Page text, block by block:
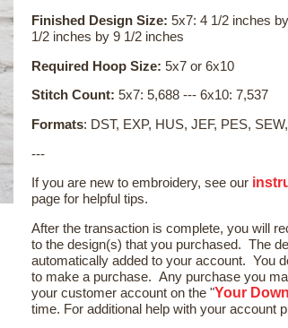
Finished Design Size: 5x7: 4 1/2 inches
1/2 inches by 9 1/2 inches
Required Hoop Size: 5x7 or 6x10
Stitch Count: 5x7: 5,688 --- 6x10: 7,537
Formats: DST, EXP, HUS, JEF, PES,
---
If you are new to embroidery, see our
page for helpful tips.
After the transaction is complete, you will
to the design(s) that you purchased. The
automatically added to your account. You
to make a purchase. Any purchase you
your customer account on the "Your
time. For additional help with your account